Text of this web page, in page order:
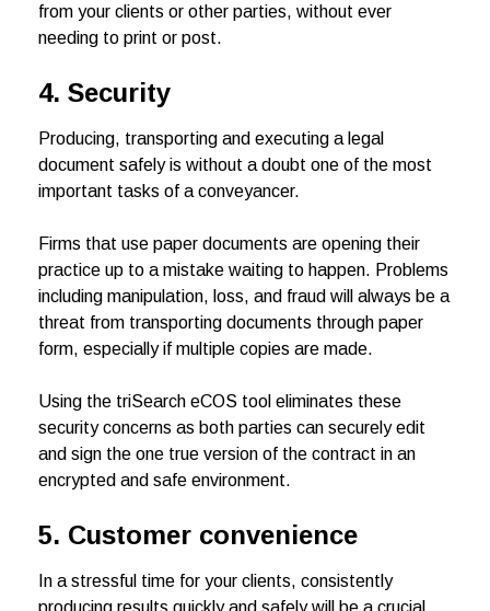
from your clients or other parties, without ever
needing to print or post.
4. Security
Producing, transporting and executing a legal
document safely is without a doubt one of the most
important tasks of a conveyancer.
Firms that use paper documents are opening their
practice up to a mistake waiting to happen. Problems
including manipulation, loss, and fraud will always be a
threat from transporting documents through paper
form, especially if multiple copies are made.
Using the triSearch eCOS tool eliminates these
security concerns as both parties can securely edit
and sign the one true version of the contract in an
encrypted and safe environment.
5. Customer convenience
In a stressful time for your clients, consistently